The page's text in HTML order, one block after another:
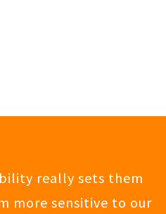
really sets them
more sensitive to our